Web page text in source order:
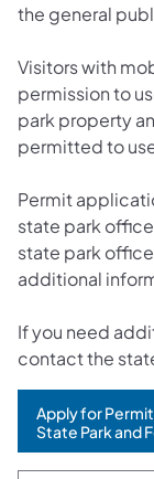
the general
Visitors with
permission to
park property
permitted to
Permit
state park
state park
additional
If you need
contact the
Apply for
State Park and